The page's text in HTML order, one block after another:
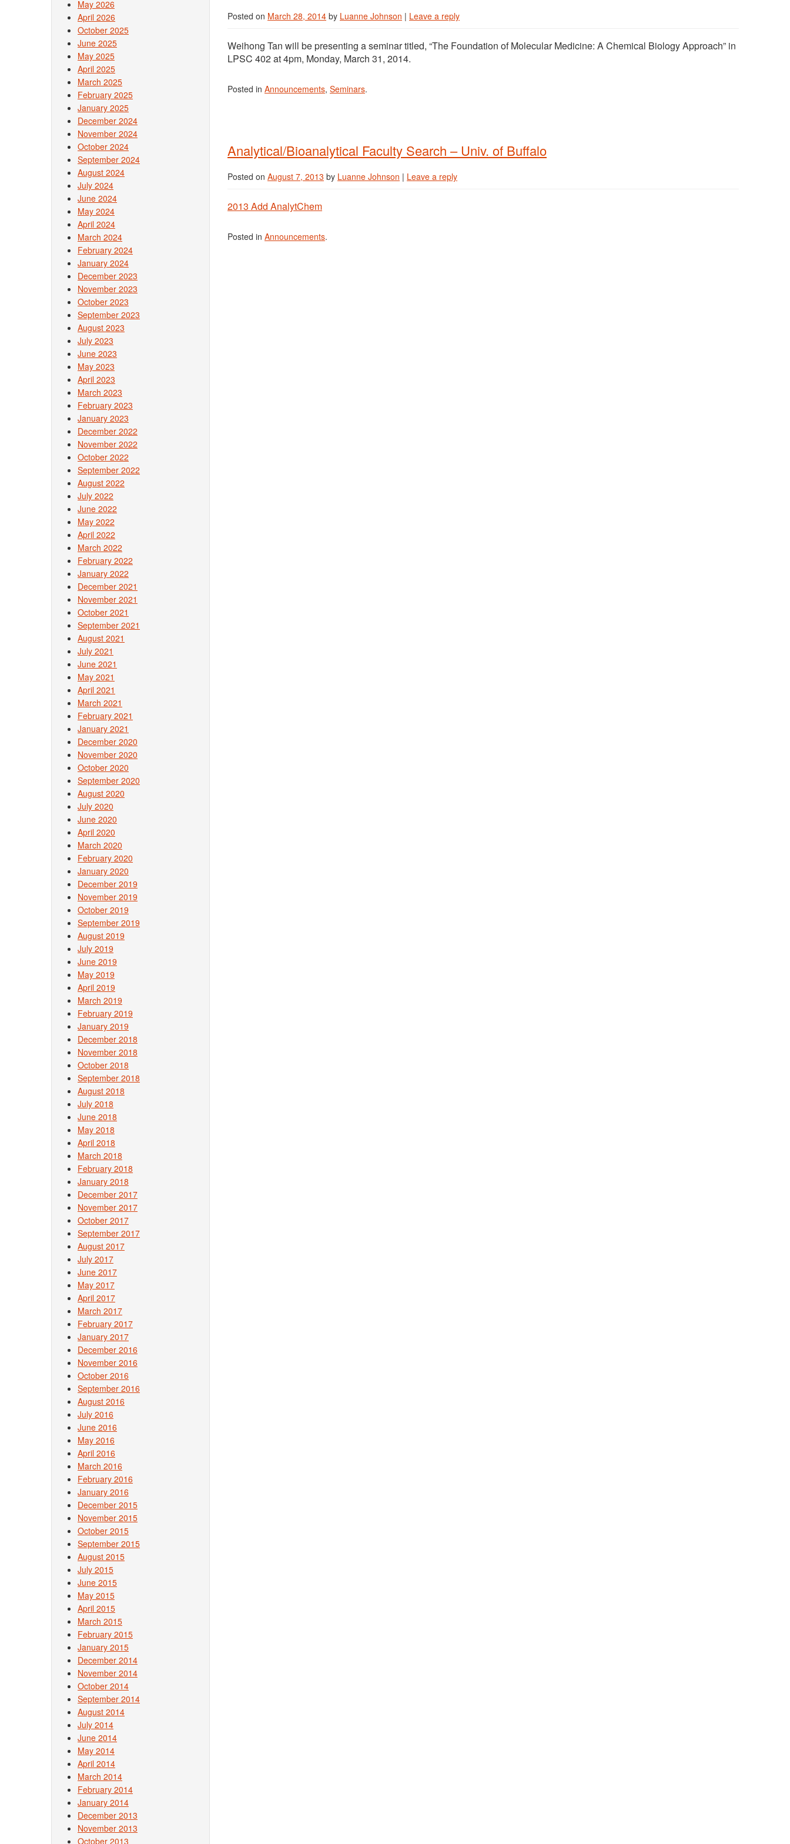
Posted on March 28, 2014 by Luanne Johnson | Leave a reply
Weihong Tan will be presenting a seminar titled, “The Foundation of Molecular Medicine: A Chemical Biology Approach” in
LPSC 402 at 4pm, Monday, March 31, 2014.
Posted in Announcements, Seminars.
Analytical/Bioanalytical Faculty Search – Univ. of Buffalo
Posted on August 7, 2013 by Luanne Johnson | Leave a reply
2013 Add AnalytChem
Posted in Announcements.
May 2026
April 2026
October 2025
June 2025
May 2025
April 2025
March 2025
February 2025
January 2025
December 2024
November 2024
October 2024
September 2024
August 2024
July 2024
June 2024
May 2024
April 2024
March 2024
February 2024
January 2024
December 2023
November 2023
October 2023
September 2023
August 2023
July 2023
June 2023
May 2023
April 2023
March 2023
February 2023
January 2023
December 2022
November 2022
October 2022
September 2022
August 2022
July 2022
June 2022
May 2022
April 2022
March 2022
February 2022
January 2022
December 2021
November 2021
October 2021
September 2021
August 2021
July 2021
June 2021
May 2021
April 2021
March 2021
February 2021
January 2021
December 2020
November 2020
October 2020
September 2020
August 2020
July 2020
June 2020
April 2020
March 2020
February 2020
January 2020
December 2019
November 2019
October 2019
September 2019
August 2019
July 2019
June 2019
May 2019
April 2019
March 2019
February 2019
January 2019
December 2018
November 2018
October 2018
September 2018
August 2018
July 2018
June 2018
May 2018
April 2018
March 2018
February 2018
January 2018
December 2017
November 2017
October 2017
September 2017
August 2017
July 2017
June 2017
May 2017
April 2017
March 2017
February 2017
January 2017
December 2016
November 2016
October 2016
September 2016
August 2016
July 2016
June 2016
May 2016
April 2016
March 2016
February 2016
January 2016
December 2015
November 2015
October 2015
September 2015
August 2015
July 2015
June 2015
May 2015
April 2015
March 2015
February 2015
January 2015
December 2014
November 2014
October 2014
September 2014
August 2014
July 2014
June 2014
May 2014
April 2014
March 2014
February 2014
January 2014
December 2013
November 2013
October 2013